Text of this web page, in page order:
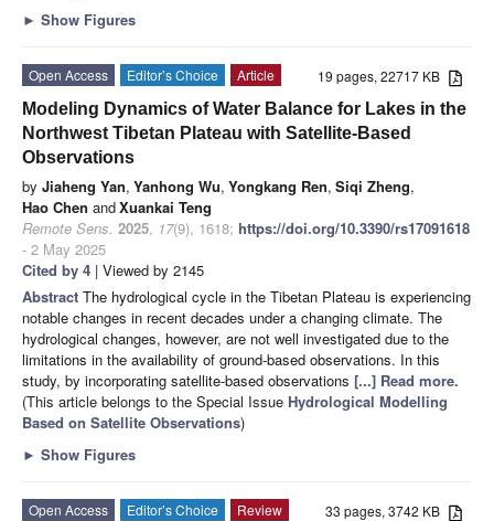
► Show Figures
19 pages, 22717 KB
Open Access Editor’s Choice
Article
Modeling Dynamics of Water Balance for Lakes in the
Northwest Tibetan Plateau with Satellite-Based
Observations
by Jiaheng Yan, Yanhong Wu, Yongkang Ren, Siqi Zheng,
Hao Chen andXuankai Teng
Remote Sens. 2025, 17(9), 1618; https://doi.org/10.3390/rs17091618
- 2 May 2025
Cited by 4 | Viewed by 2145
Abstract The hydrological cycle in the Tibetan Plateau is experiencing
notable changes in recent decades under a changing climate. The
hydrological changes, however, are not well investigated due to the
limitations in the availability of ground-based observations. In this
study, by incorporating satellite-based observations [...] Read more.
(This article belongs to the Special Issue Hydrological Modelling
Based on Satellite Observations)
► Show Figures
33 pages, 3742 KB
Open Access Editor’s Choice
Review